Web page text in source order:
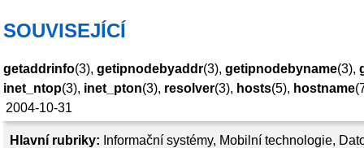
Hlavní rubriky: Informační systémy, Mobilní technologie,
SOUVISEJÍCÍ
getaddrinfo(3), getipnodebyaddr(3), getipnodebyname(3),
inet_ntop(3), inet_pton(3), resolver(3), hosts(5), hostname
2004-10-31